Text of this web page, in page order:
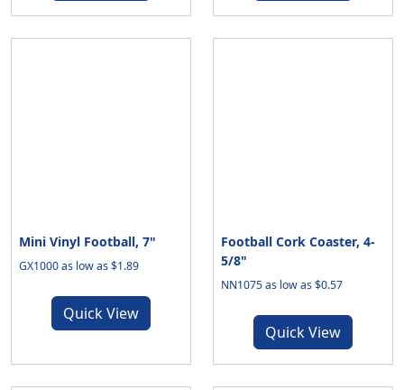
Mini Vinyl Football, 7"
GX1000 as low as $1.89
Quick View
Football Cork Coaster, 4-
5/8"
NN1075 as low as $0.57
Quick View